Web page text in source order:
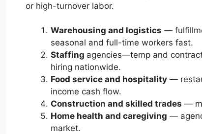
or high-turnover labor.
Warehousing and logistics —
seasonal and full-time workers fast.
Staffing agencies—temp and
hiring nationwide.
Food service and hospitality —
income cash flow.
Construction and skilled trades —
Home health and caregiving —
market.